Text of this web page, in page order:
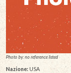
Photo by: no reference listed
Nazione:USA